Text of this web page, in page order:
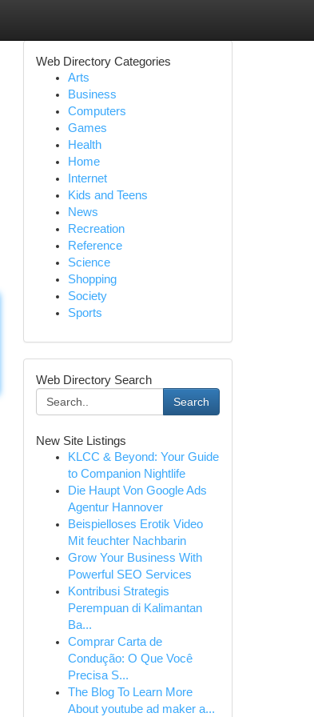
Web Directory Categories
Arts
Business
Computers
Games
Health
Home
Internet
Kids and Teens
News
Recreation
Reference
Science
Shopping
Society
Sports
Web Directory Search
Search
New Site Listings
KLCC & Beyond: Your Guide
to Companion Nightlife
Die Haupt Von Google Ads
Agentur Hannover
Beispielloses Erotik Video
Mit feuchter Nachbarin
Grow Your Business With
Powerful SEO Services
Kontribusi Strategis
Perempuan di Kalimantan
Ba...
Comprar Carta de
Condução: O Que Você
Precisa S...
The Blog To Learn More
About youtube ad maker a...